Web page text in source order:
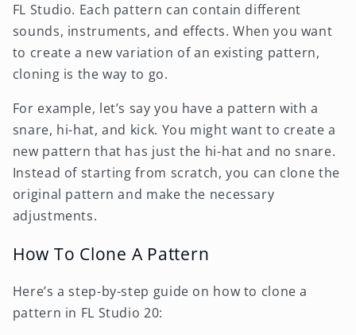
FL Studio. Each pattern can contain different
sounds, instruments, and effects. When you want
to create a new variation of an existing pattern,
cloning is the way to go.
For example, let’s say you have a pattern with a
snare, hi-hat, and kick. You might want to create a
new pattern that has just the hi-hat and no snare.
Instead of starting from scratch, you can clone the
original pattern and make the necessary
adjustments.
How To Clone A Pattern
Here’s a step-by-step guide on how to clone a
pattern in FL Studio 20: